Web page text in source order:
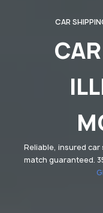
CAR
Reliable, insured car
match guaranteed.